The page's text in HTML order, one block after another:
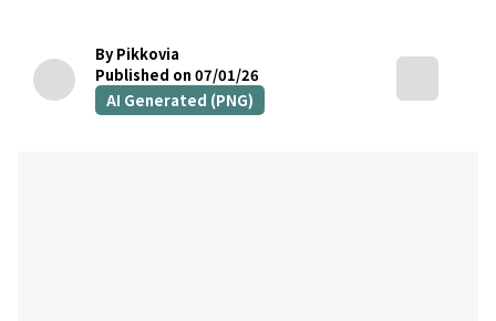
By Pikkovia
Published on 07/01/26
AI Generated (PNG)